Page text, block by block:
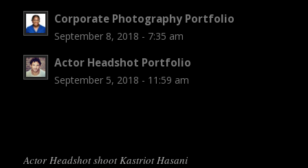
Corporate Photography Portfolio
September 8, 2018 - 7:35 am
Actor Headshot Portfolio
September 5, 2018 - 11:59 am
Actor Headshot shoot Kastriot Hasani